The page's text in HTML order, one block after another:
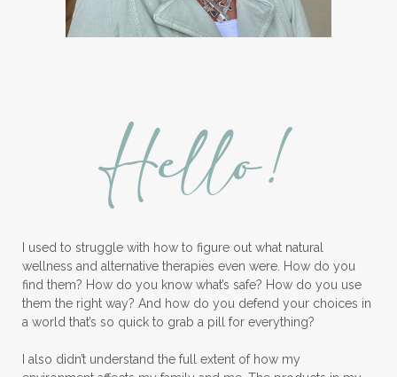
Hello!
I used to struggle with how to figure out what natural
wellness and alternative therapies even were. How do you
find them? How do you know what’s safe? How do you use
them the right way? And how do you defend your choices in
a world that’s so quick to grab a pill for everything?
I also didn’t understand the full extent of how my